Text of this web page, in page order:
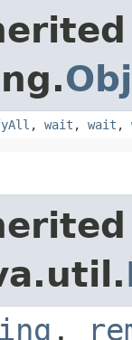
, wait , wait ,
,